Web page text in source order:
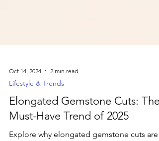
Oct 14, 2024
Lifestyle & Trends
Elongated Gemstone Cuts: The
Must-Have Trend of 2025